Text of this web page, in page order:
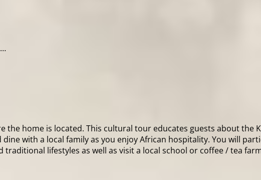
home is located. This cultural tour educates guests about the
with a local family as you enjoy African hospitality. You will
lifestyles as well as visit a local school or coffee / tea